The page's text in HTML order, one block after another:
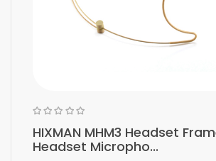
HIXMAN MHM3 Headset
Headset Micropho...